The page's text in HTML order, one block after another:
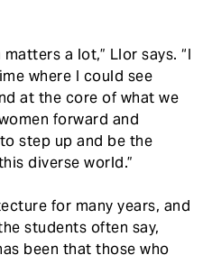
a lot,” Llor says. “I
where I could see
at the core of what we
forward and
step up and be the
diverse world.”
for many years, and
students often say,
been that those who